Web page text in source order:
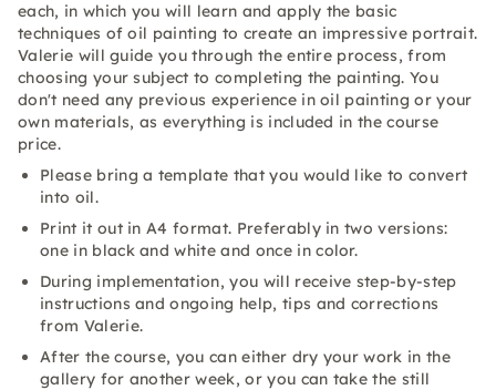
each, in which you will learn and apply the basic
techniques of oil painting to create an impressive portrait.
Valerie will guide you through the entire process, from
choosing your subject to completing the painting. You
don't need any previous experience in oil painting or your
own materials, as everything is included in the course
price.
Please bring a template that you would like to convert
into oil.
Print it out in A4 format. Preferably in two versions:
one in black and white and once in color.
During implementation, you will receive step-by-step
instructions and ongoing help, tips and corrections
from Valerie.
After the course, you can either dry your work in the
gallery for another week, or you can take the still